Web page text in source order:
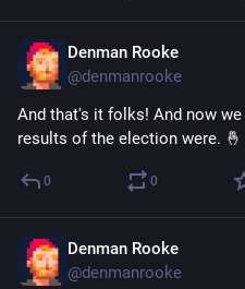
Denman Rooke
@denmanrooke
And that's it folks! And now we
results of the election were. 🤞
0 0
Denman Rooke
@denmanrooke